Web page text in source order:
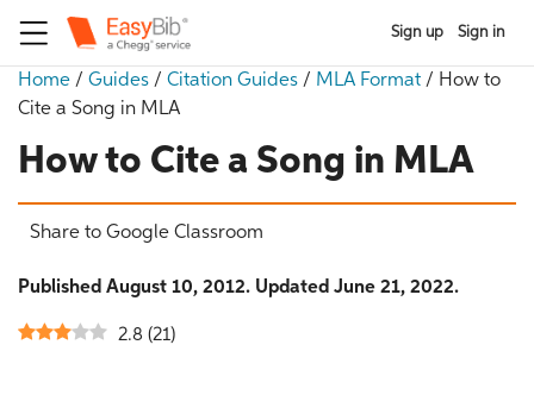
Sign up Sign in
Home / Guides / Citation Guides / MLA Format / How to
Cite a Song in MLA
How to Cite a Song in MLA
Share to Google Classroom
Published August 10, 2012. Updated June 21, 2022.
2.8 (21)